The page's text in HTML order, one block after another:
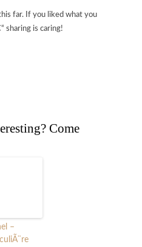
far. If you liked what you
sharing is caring!
Come
–